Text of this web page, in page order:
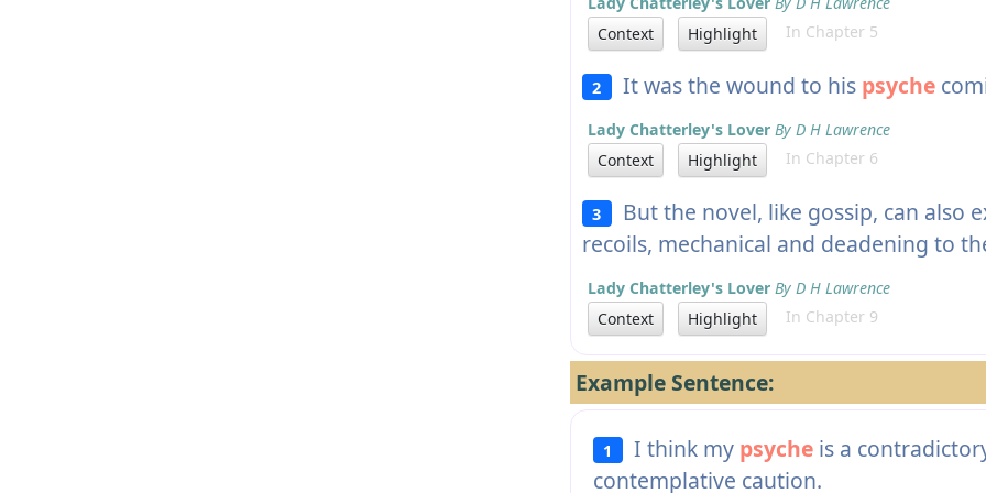
Context
Highlight In Chapter 5
2 It was the wound to his psyche
Lady Chatterley's Lover By D H Lawrence
Context
Highlight In Chapter 6
3 But the novel, like gossip, can also
recoils, mechanical and deadening to
Lady Chatterley's Lover By D H Lawrence
Context
Highlight In Chapter 9
Example Sentence:
1 I think my psycheis a
contemplative caution.